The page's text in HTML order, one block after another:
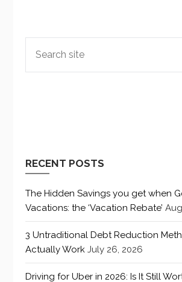
RECENT POSTS
The Hidden Savings you get when
Vacations: the ‘Vacation Rebate’
3 Untraditional Debt Reduction
Actually Work July 26, 2026
Driving for Uber in 2026: Is It Still